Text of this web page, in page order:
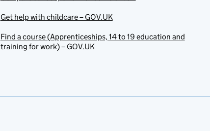
Get help with childcare – GOV.UK
Find a course (Apprenticeships, 14 to 19 education and
training for work) – GOV.UK